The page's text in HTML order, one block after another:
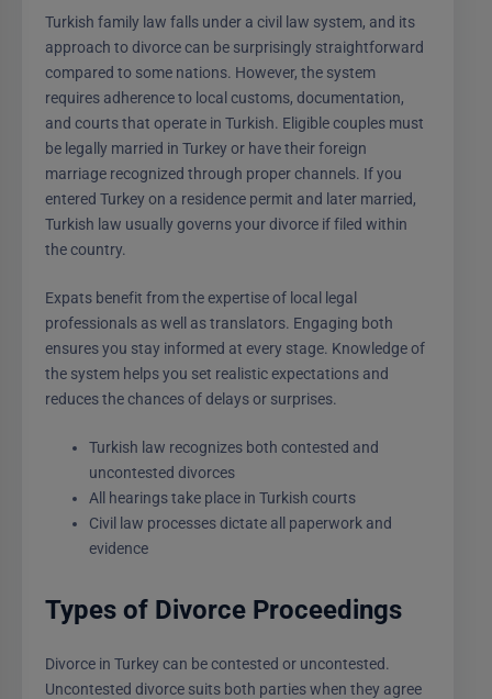
Turkish family law falls under a civil law system, and its
approach to divorce can be surprisingly straightforward
compared to some nations. However, the system
requires adherence to local customs, documentation,
and courts that operate in Turkish. Eligible couples must
be legally married in Turkey or have their foreign
marriage recognized through proper channels. If you
entered Turkey on a residence permit and later married,
Turkish law usually governs your divorce if filed within
the country.
Expats benefit from the expertise of local legal
professionals as well as translators. Engaging both
ensures you stay informed at every stage. Knowledge of
the system helps you set realistic expectations and
reduces the chances of delays or surprises.
Turkish law recognizes both contested and
uncontested divorces
All hearings take place in Turkish courts
Civil law processes dictate all paperwork and
evidence
Types of Divorce Proceedings
Divorce in Turkey can be contested or uncontested.
Uncontested divorce suits both parties when they agree